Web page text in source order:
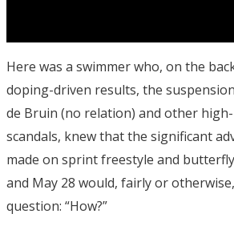
Here was a swimmer who, on the
doping-driven results, the
de Bruin (no relation) and other
scandals, knew that the significant
made on sprint freestyle and
and May 28 would, fairly or
question: “How?”